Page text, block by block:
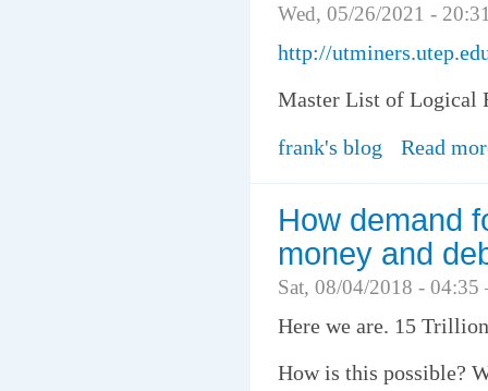
Wed, 05/26/2021 -
http://
Master List of Logical
frank's blog
Read
How demand
money and
Sat, 08/04/2018 -
Here we are. 15
How is this possible?